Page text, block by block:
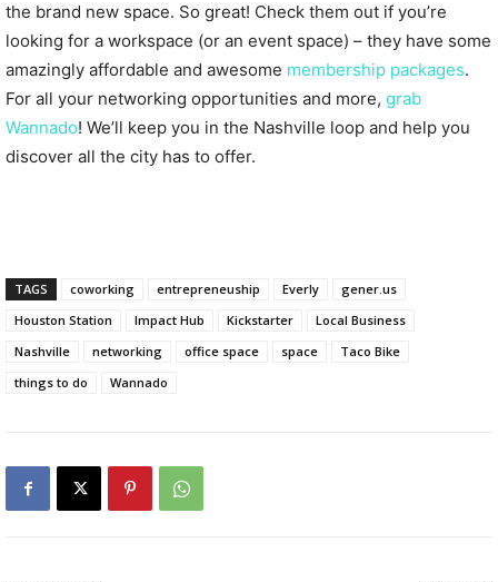
the brand new space. So great! Check them out if you’re
looking for a workspace (or an event space) – they have some
amazingly affordable and awesome membership packages.
For all your networking opportunities and more, grab
Wannado! We’ll keep you in the Nashville loop and help you
discover all the city has to offer.
TAGS coworking entrepreneuship Everly
gener.us
Houston Station
Impact Hub Kickstarter
Local Business
Nashville
networking office space space
Taco Bike
things to do
Wannado